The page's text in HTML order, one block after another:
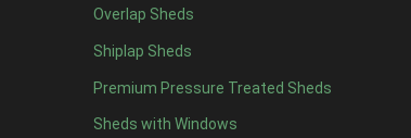
Overlap Sheds
Shiplap Sheds
Premium Pressure Treated Sheds
Sheds with Windows
9 x 4 9
10 x 410
11 x 4 9
12 x 49